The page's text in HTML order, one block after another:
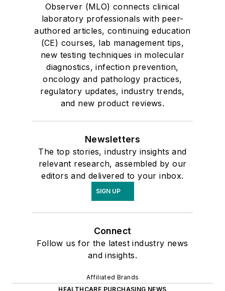
Observer (MLO) connects clinical
laboratory professionals with peer-
authored articles, continuing education
(CE) courses, lab management tips,
new testing techniques in molecular
diagnostics, infection prevention,
oncology and pathology practices,
regulatory updates, industry trends,
and new product reviews.
Newsletters
The top stories, industry insights and
relevant research, assembled by our
editors and delivered to your inbox.
SIGN UP
Connect
Follow us for the latest industry news
and insights.
Affiliated Brands
HEALTHCARE PURCHASING NEWS